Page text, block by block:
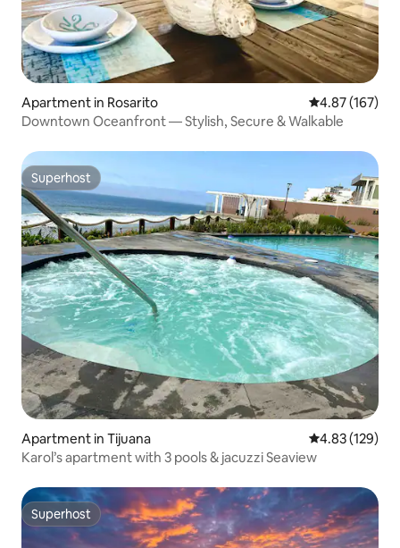
Apartment in Rosarito 4.87 out of 5
4.87 (167)
Downtown Oceanfront — Stylish, Secure & Walkable
Superhost
Superhost
Apartment in Tijuana 4.83 out of 5
4.83 (129)
Karol’s apartment with 3 pools & jacuzzi Seaview
Superhost
Superhost